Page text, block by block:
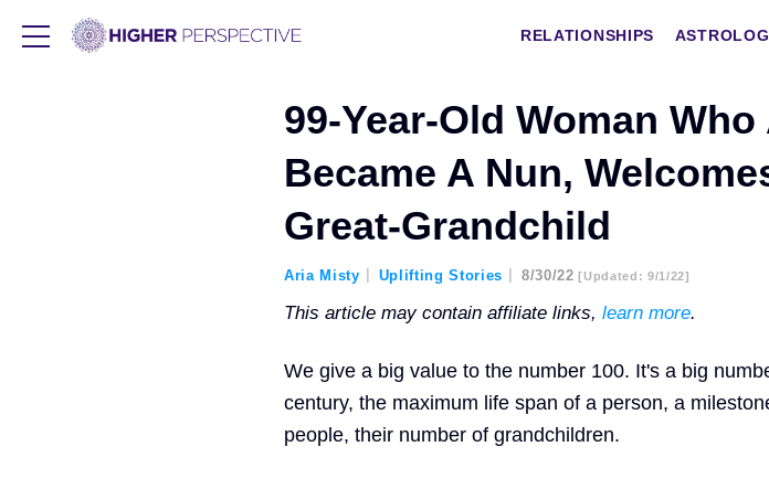
RELATIONSHIPS
99-Year-Old Woman
Became A Nun,
Great-Grandchild
Aria Misty Uplifting Stories 8/30/22 [updated: 9/1/22]
This article may contain affiliate links, learn more.
We give a big value to the number 100. It's a big
century, the maximum life span of a person, a
people, their number of grandchildren.